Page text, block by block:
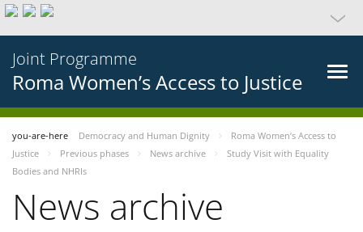
Joint Programme
Roma Women’s Access to Justice
you-are-here Democracy and Human Dignity
Roma Women’s Access to
Justice
Previous phases News archive
Study Visit with Equality
Bodies and NHRIs
News archive